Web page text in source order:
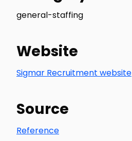
general-staffing
Website
Sigmar Recruitment website
Source
Reference